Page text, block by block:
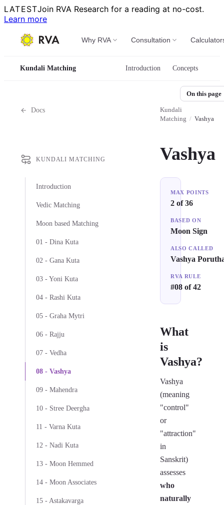
LATESTJoin RVA Research for a reading at no-cost.
Learn more
Why RVA Consultation
Kundali Matching Introduction Concepts
Docs
KUNDALI MATCHING
Introduction
Vedic Matching
Moon based Matching
01 - Dina Kuta
02 - Gana Kuta
03 - Yoni Kuta
04 - Rashi Kuta
05 - Graha Mytri
06 - Rajju
07 - Vedha
08 - Vashya
09 - Mahendra
10 - Stree Deergha
11 - Varna Kuta
12 - Nadi Kuta
13 - Moon Hemmed
14 - Moon Associates
15 - Astakavarga
Kundali
Matching / Vashya
Vashya
MAX POINTS
2 of 36
BASED ON
Moon Sign
ALSO CALLED
Vashya
RVA RULE
#08 of 42
What
is
Vashya?
Vashya
(meaning
"control"
or
"attraction"
in
Sanskrit)
assesses
who
naturally
On this page